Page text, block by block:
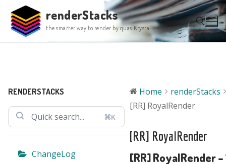
content
renderStacks
the smarter way to render by quasiKrystal
RENDERSTACKS
⌘K
ChangeLog
Home
renderStacks
[RR] RoyalRender
[RR] RoyalRender
[RR] RoyalRender –